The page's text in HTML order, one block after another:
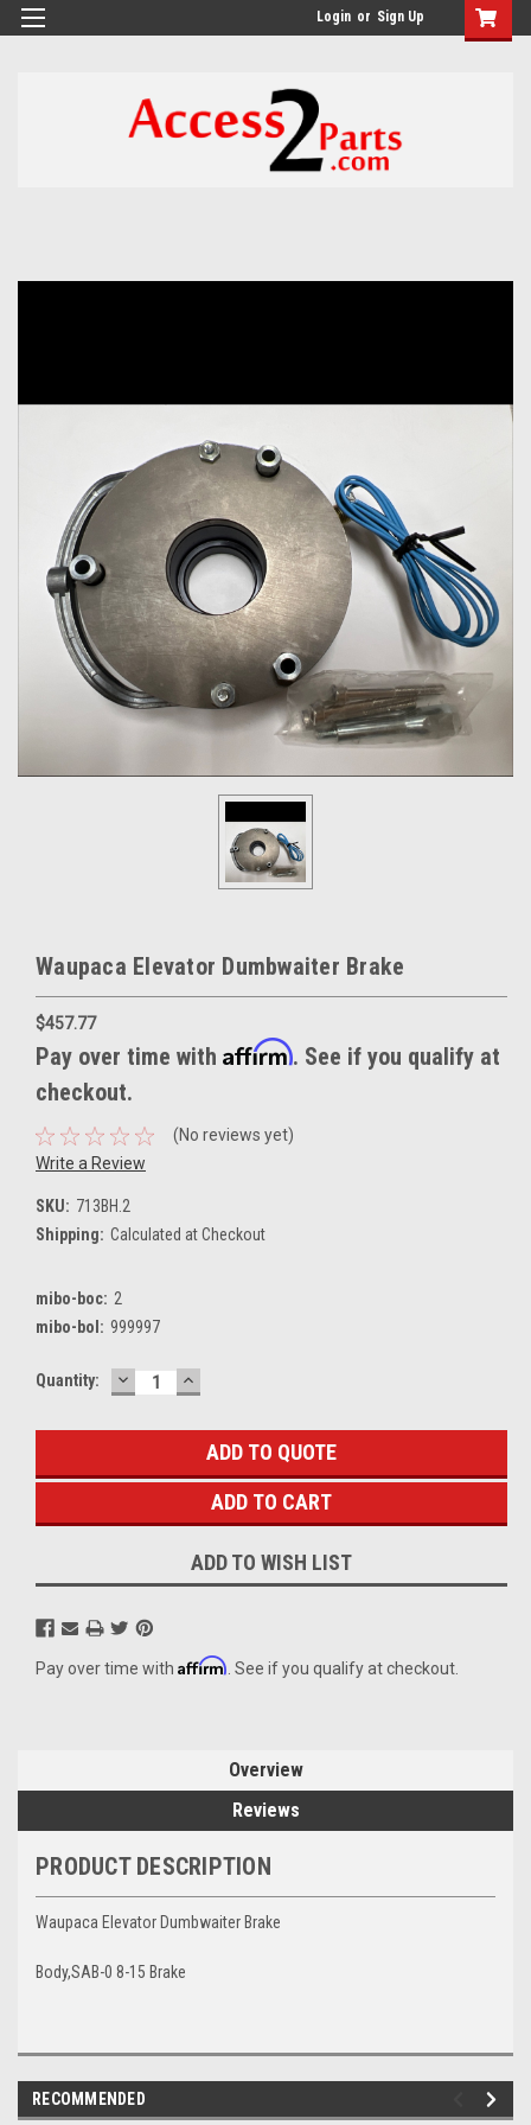
GTM-M26RGN Login or Sign Up
Waupaca Elevator Dumbwaiter Brake
$457.77
Pay over time with Affirm. See if you qualify at
checkout.
(No reviews yet)
Write a Review
SKU: 713BH.2
Shipping: Calculated at Checkout
mibo-boc: 2
mibo-bol: 999997
Current
Quantity: DECREASE
QUANTITY:
INCREASE
QUANTITY:
ADD TO QUOTE
ADD TO WISH LIST
Pay over time with Affirm . See if you qualify at checkout.
Overview
Reviews
PRODUCT DESCRIPTION
Waupaca Elevator Dumbwaiter Brake
Body,SAB-0 8-15 Brake
RECOMMENDED